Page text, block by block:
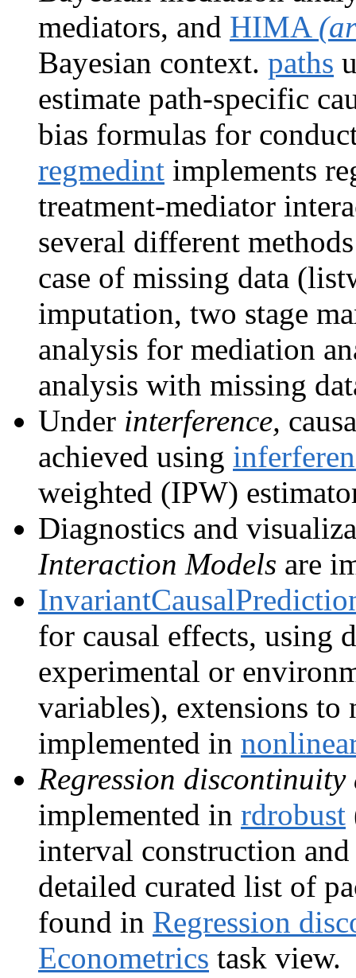
mediators, and HIMA
Bayesian context. paths
estimate path-specific
bias formulas for
regmedint implements
treatment-mediator
several different
case of missing data
imputation, two stage
analysis for mediation
analysis with missing
Under interference,
achieved using
weighted (IPW)
Diagnostics and
Interaction Models are
for causal effects, using
experimental or
variables), extensions to
implemented in
Regression discontinuity
implemented in rdrobust
interval construction
detailed curated list of
found in Regression
Econometrics task view.